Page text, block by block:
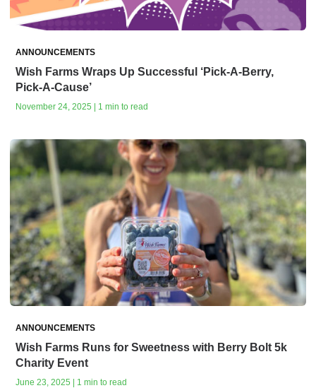
ANNOUNCEMENTS
Wish Farms Wraps Up Successful ‘Pick-A-Berry,
Pick-A-Cause’
November 24, 2025 | 1 min to read
ANNOUNCEMENTS
Wish Farms Runs for Sweetness with Berry Bolt 5k
Charity Event
June 23, 2025 | 1 min to read